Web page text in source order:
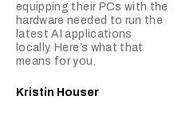
equipping their PCs with the
hardware needed to run the
latest AI applications
locally. Here’s what that
means for you.
Kristin Houser